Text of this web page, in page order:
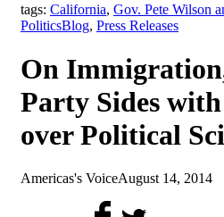
tags: California, Gov. Pete Wilson
Politics,Blog, Press Releases
On
Party Sides
over Political
by
Americas's Voiceon
August 14, 2014